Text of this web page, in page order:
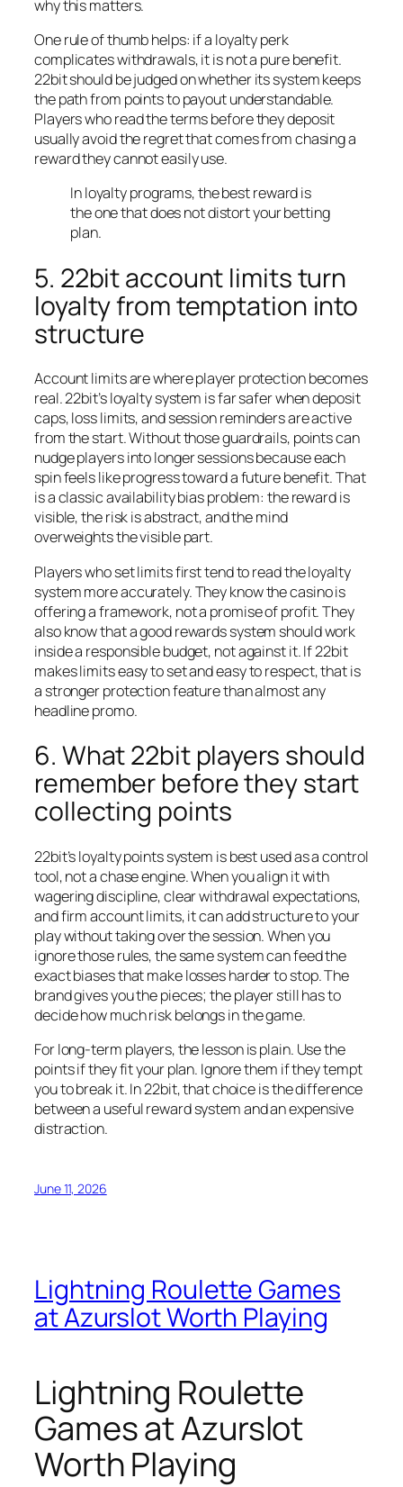
why this matters.
One rule of thumb helps: if a loyalty perk
complicates withdrawals, it is not a pure benefit.
22bit should be judged on whether its system keeps
the path from points to payout understandable.
Players who read the terms before they deposit
usually avoid the regret that comes from chasing a
reward they cannot easily use.
In loyalty programs, the best reward is
the one that does not distort your betting
plan.
5. 22bit account limits turn
loyalty from temptation into
structure
Account limits are where player protection becomes
real. 22bit’s loyalty system is far safer when deposit
caps, loss limits, and session reminders are active
from the start. Without those guardrails, points can
nudge players into longer sessions because each
spin feels like progress toward a future benefit. That
is a classic availability bias problem: the reward is
visible, the risk is abstract, and the mind
overweights the visible part.
Players who set limits first tend to read the loyalty
system more accurately. They know the casino is
offering a framework, not a promise of profit. They
also know that a good rewards system should work
inside a responsible budget, not against it. If 22bit
makes limits easy to set and easy to respect, that is
a stronger protection feature than almost any
headline promo.
6. What 22bit players should
remember before they start
collecting points
22bit’s loyalty points system is best used as a control
tool, not a chase engine. When you align it with
wagering discipline, clear withdrawal expectations,
and firm account limits, it can add structure to your
play without taking over the session. When you
ignore those rules, the same system can feed the
exact biases that make losses harder to stop. The
brand gives you the pieces; the player still has to
decide how much risk belongs in the game.
For long-term players, the lesson is plain. Use the
points if they fit your plan. Ignore them if they tempt
you to break it. In 22bit, that choice is the difference
between a useful reward system and an expensive
distraction.
June 11, 2026
Lightning Roulette Games
at Azurslot Worth Playing
Lightning Roulette
Games at Azurslot
Worth Playing